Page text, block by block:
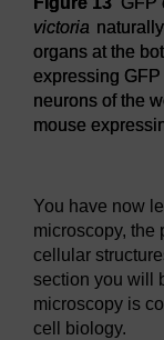
victoria
organs at the
expressing
neurons of the
mouse
You have now
microscopy, the
cellular
section you will
microscopy is
cell biology.